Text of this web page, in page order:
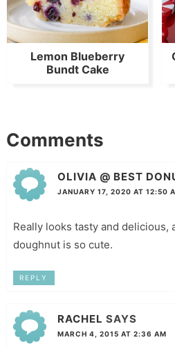
Lemon Blueberry
Bundt Cake
Comments
OLIVIA @ BEST
JANUARY 17, 2020 AT 12:50
Really looks tasty and delicious,
doughnut is so cute.
REPLY
RACHEL SAYS
MARCH 4, 2015 AT 2:36 AM